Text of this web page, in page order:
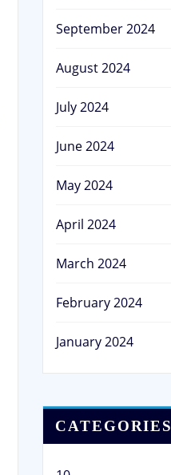
September 2024
August 2024
July 2024
June 2024
May 2024
April 2024
March 2024
February 2024
January 2024
CATEGORIES